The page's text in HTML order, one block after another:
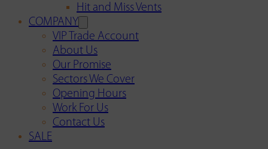
Hit and Miss Vents
COMPANY
VIP Trade Account
About Us
Our Promise
Sectors We Cover
Opening Hours
Work For Us
Contact Us
SALE